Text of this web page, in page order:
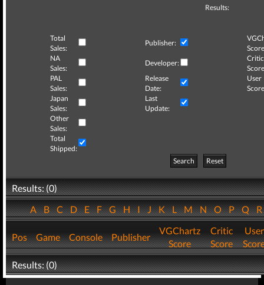
Results:
Total
Sales:
Publisher:
NA
Sales:
Developer:
Critic
PAL
Sales:
Release
Date:
User
Japan
Sales:
Last
Update:
Other
Sales:
Total
Shipped:
Search
Reset
Results: (0)
ABCDEFGHIJKLMNOPQ
Pos Game Console Publisher
VGChartz
Score
Critic
Score
User
Results: (0)